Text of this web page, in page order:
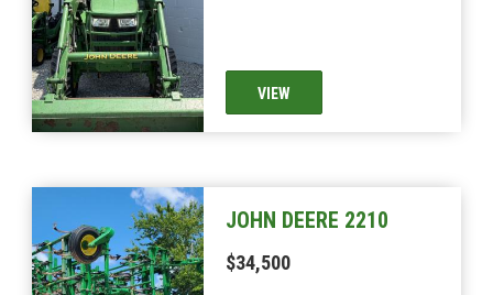
VIEW
JOHN DEERE 2210
$34,500